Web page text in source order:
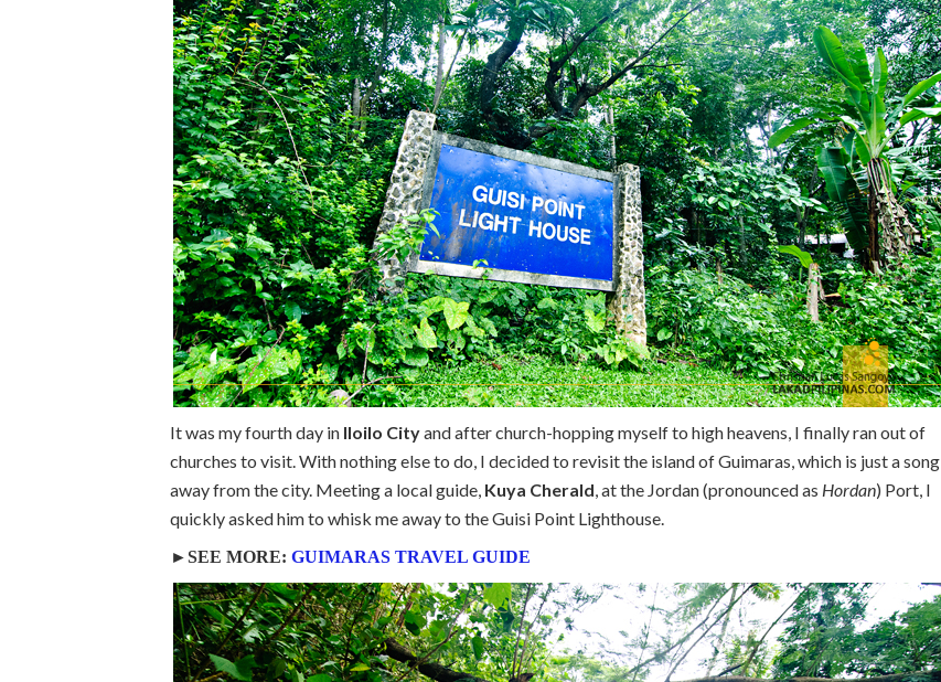
It was my fourth day in Iloilo Cityand after church-hopping myself to high heavens, I finally ran out of
churches to visit. With nothing else to do, I decided to revisit the island of Guimaras, which is just a song
away from the city. Meeting a local guide, Kuya Cherald, at the Jordan (pronounced as Hordan) Port, I
quickly asked him to whisk me away to the Guisi Point Lighthouse.
►SEE MORE: GUIMARAS TRAVEL GUIDE